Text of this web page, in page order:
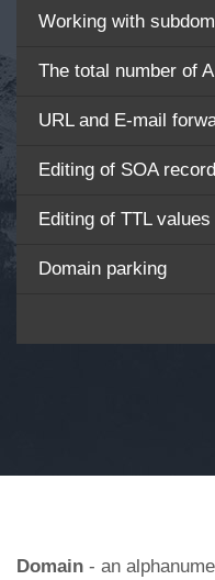
Working with
The total number of
URL and E-mail
Editing of SOA record
Editing of TTL values
Domain parking
Domain - an